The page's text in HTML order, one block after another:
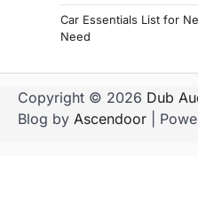
Car Essentials List for
Need
Copyright © 2026 Dub
Blog by Ascendoor |